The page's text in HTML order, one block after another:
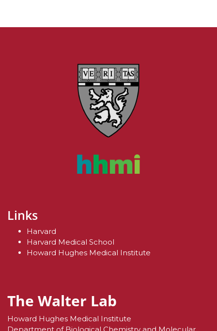
Links
Harvard
Harvard Medical School
Howard Hughes Medical Institute
The Walter Lab
Howard Hughes Medical Institute